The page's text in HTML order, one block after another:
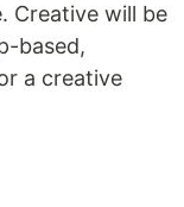
Creative will be
based,
a creative